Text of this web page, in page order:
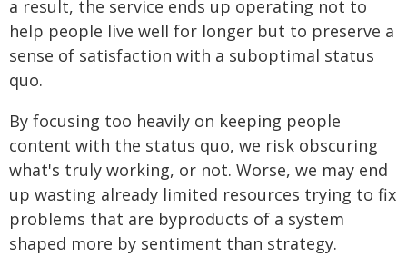
a result, the service ends up operating not to
help people live well for longer but to preserve a
sense of satisfaction with a suboptimal status
quo.
By focusing too heavily on keeping people
content with the status quo, we risk obscuring
what's truly working, or not. Worse, we may end
up wasting already limited resources trying to fix
problems that are byproducts of a system
shaped more by sentiment than strategy.